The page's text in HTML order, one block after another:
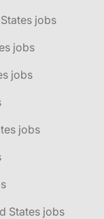
jobs
jobs
jobs
jobs
States jobs